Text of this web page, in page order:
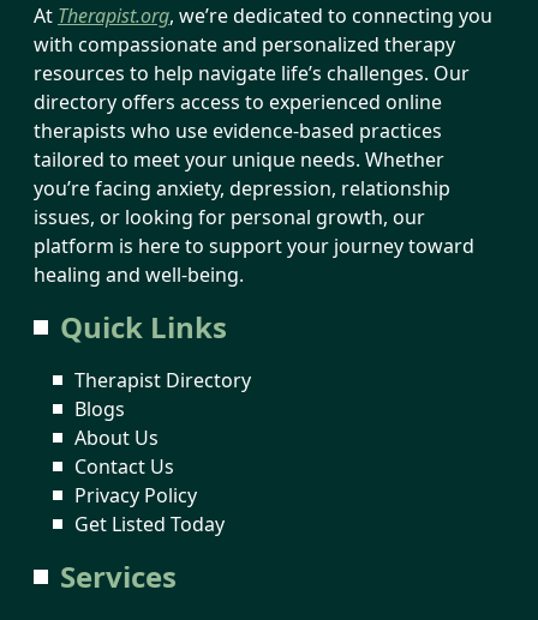
At Therapist.org, we’re dedicated to connecting you
with compassionate and personalized therapy
resources to help navigate life’s challenges. Our
directory offers access to experienced online
therapists who use evidence-based practices
tailored to meet your unique needs. Whether
you’re facing anxiety, depression, relationship
issues, or looking for personal growth, our
platform is here to support your journey toward
healing and well-being.
Quick Links
Therapist Directory
Blogs
About Us
Contact Us
Privacy Policy
Get Listed Today
Services